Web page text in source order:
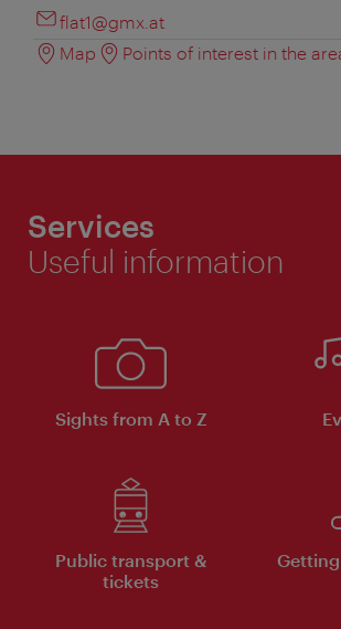
flat1@gmx.at
Map
Points of interest in the
Services
Useful information
Sights from A to Z
Public transport &
tickets